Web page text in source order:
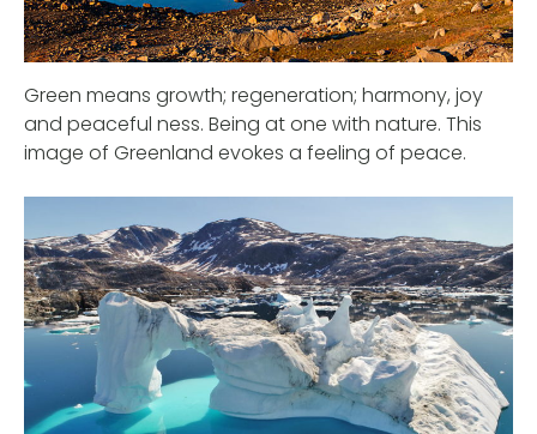
Green means growth; regeneration; harmony, joy
and peaceful ness. Being at one with nature. This
image of Greenland evokes a feeling of peace.